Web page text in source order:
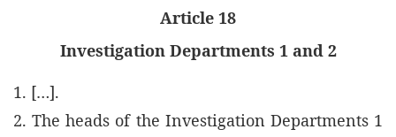
Article 18
Investigation Departments 1 and 2
1. […].
2. The heads of the Investigation Departments 1